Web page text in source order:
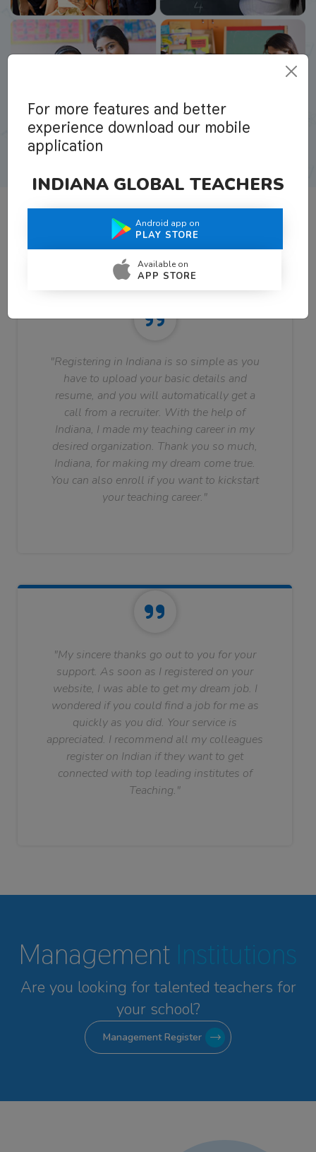
What Teachers Say About Us
"Registering in Indiana is so simple as you
have to upload your basic details and
resume, and you will automatically get a
call from a recruiter. With the help of
Indiana, I made my teaching career in my
desired organization. Thank you so much,
Indiana, for making my dream come true.
You can also enroll if you want to kickstart
your teaching career."
"My sincere thanks go out to you for your
support. As soon as I registered on your
website, I was able to get my dream job. I
wondered if you could find a job for me as
quickly as you did. Your service is
appreciated. I recommend all my colleagues
register on Indian if they want to get
connected with top leading institutes of
Teaching."
Management Institutions
Are you looking for talented teachers for
your school?
Management Register
For more features and better
experience download our mobile
application
INDIANA GLOBAL TEACHERS
Android app on
PLAY STORE
Available on
APP STORE